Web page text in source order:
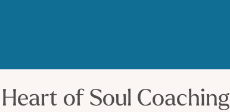
of Soul Coaching